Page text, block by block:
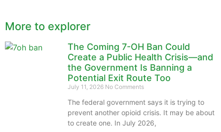
More to explorer
The Coming 7-OH Ban Could
Create a Public Health Crisis—and
the Government Is Banning a
Potential Exit Route Too
July 11, 2026 No Comments
The federal government says it is trying to
prevent another opioid crisis. It may be about
to create one. In July 2026,